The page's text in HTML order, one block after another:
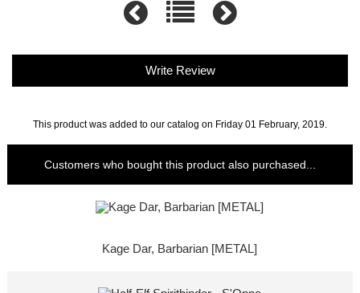
Write Review
This product was added to our catalog on Friday 01 February, 2019.
Customers who bought this product also purchased...
Kage Dar, Barbarian [METAL]